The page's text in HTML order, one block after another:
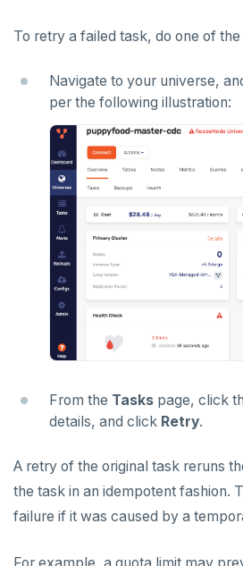
To retry a failed task, do one of
Navigate to your universe,
per the following illustration:
From the Tasks page, click
details, and click Retry.
A retry of the original task reruns
the task in an idempotent fashion.
failure if it was caused by a
For example, a quota limit may